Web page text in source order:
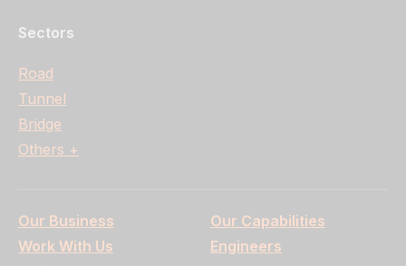
Sectors
Road
Tunnel
Bridge
Others +
Our Business
Work With Us
Our Capabilities
Engineers